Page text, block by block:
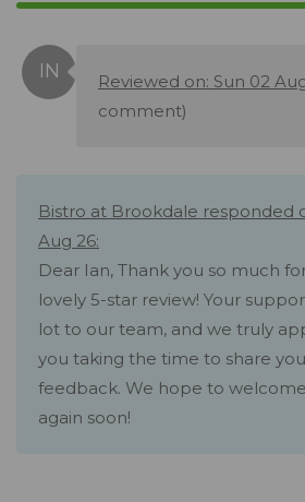
Reviewed on: Sun 02
comment)
Bistro at Brookdale responded
Aug 26:
Dear Ian, Thank you so much
lovely 5-star review! Your
lot to our team, and we truly
you taking the time to share
feedback. We hope to
again soon!